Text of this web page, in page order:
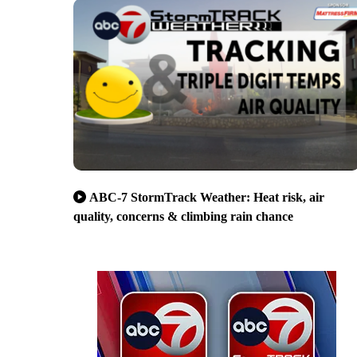
ABC-7 StormTrack Weather: Heat risk, air
quality, concerns & climbing rain chance